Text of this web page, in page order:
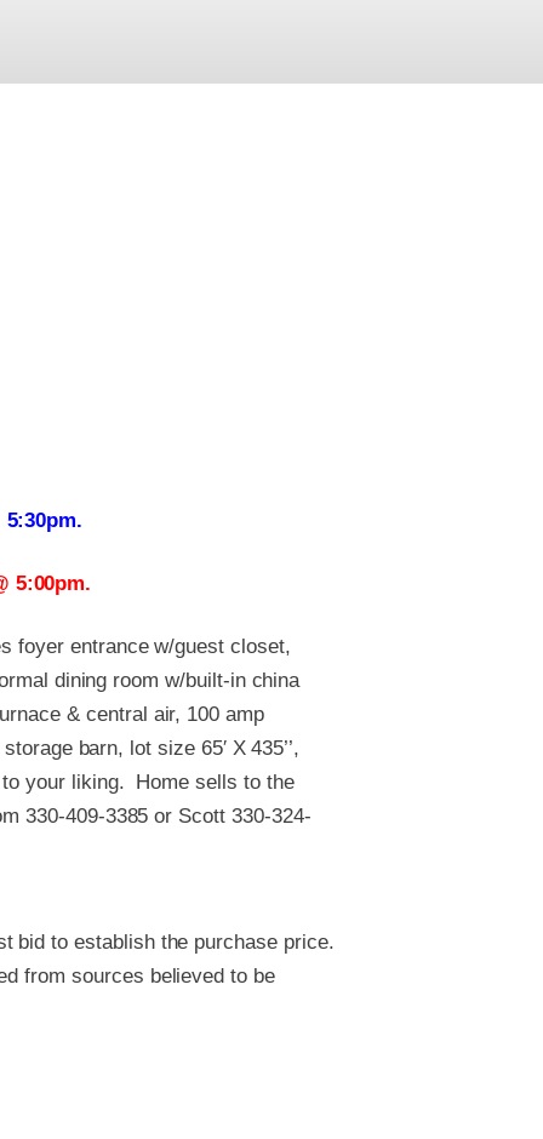
5:00pm.
foyer entrance w/guest closet,
dining room w/built-in china
& central air, 100 amp
barn, lot size 65′ X 435’’,
to your liking. Home sells to the
330-409-3385 or Scott 330-324-
bid to establish the purchase price.
from sources believed to be